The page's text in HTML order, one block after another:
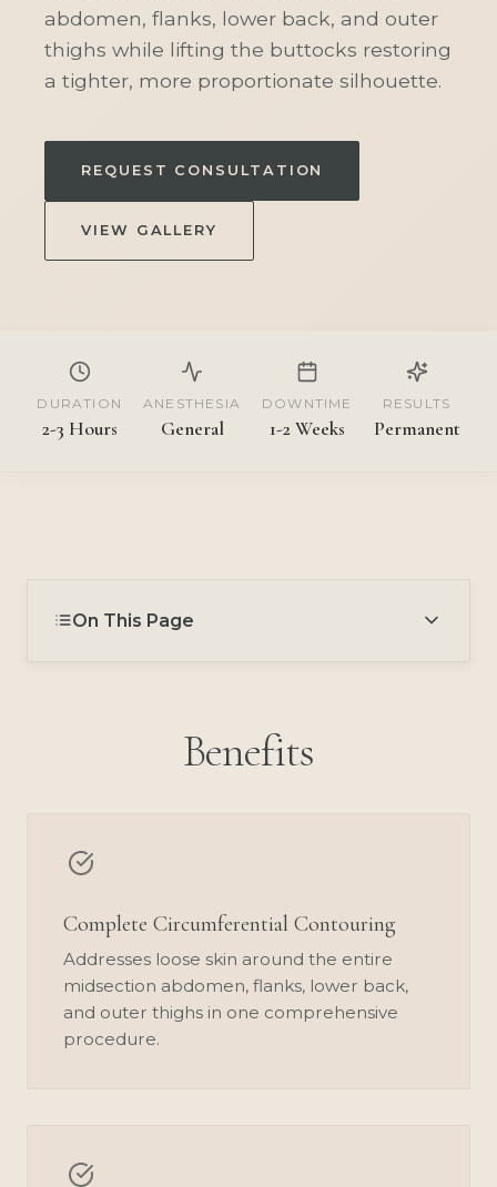
abdomen, flanks, lower back, and outer
thighs while lifting the buttocks restoring
a tighter, more proportionate silhouette.
REQUEST CONSULTATION
VIEW GALLERY
DURATION
2-3 Hours
ANESTHESIA
General
DOWNTIME
1-2 Weeks
RESULTS
Permanent
On This Page
Benefits
Complete Circumferential Contouring
Addresses loose skin around the entire
midsection abdomen, flanks, lower back,
and outer thighs in one comprehensive
procedure.